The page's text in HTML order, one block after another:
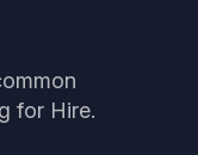
for Hire.